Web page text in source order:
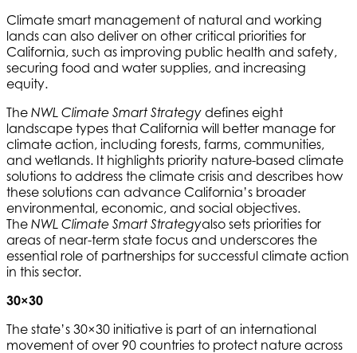
Climate smart management of natural and working
lands can also deliver on other critical priorities for
California, such as improving public health and safety,
securing food and water supplies, and increasing
equity.
The NWL Climate Smart Strategy defines eight
landscape types that California will better manage for
climate action, including forests, farms, communities,
and wetlands. It highlights priority nature-based climate
solutions to address the climate crisis and describes how
these solutions can advance California’s broader
environmental, economic, and social objectives.
The NWL Climate Smart Strategyalso sets priorities for
areas of near-term state focus and underscores the
essential role of partnerships for successful climate action
in this sector.
30×30
The state’s 30×30 initiative is part of an international
movement of over 90 countries to protect nature across